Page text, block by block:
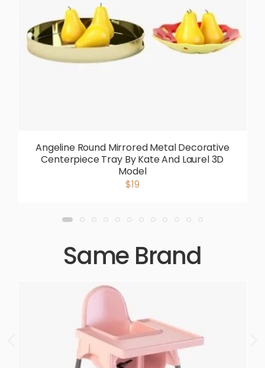
Angeline Round Mirrored Metal Decorative
Centerpiece Tray By Kate And Laurel 3D
Model
$19
Same Brand